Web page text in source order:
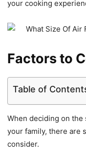
your cooking
Factors to
Table of
When deciding on
your family, there are
consider.